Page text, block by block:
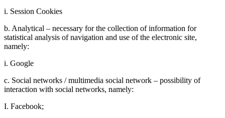
i. Session Cookies
b. Analytical – necessary for the collection of information for
statistical analysis of navigation and use of the electronic site,
namely:
i. Google
c. Social networks / multimedia social network – possibility of
interaction with social networks, namely:
I. Facebook;